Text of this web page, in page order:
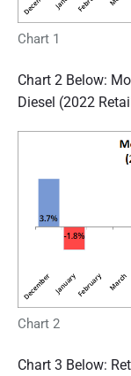
Chart 1
Chart 2 Below:
Diesel (2022
Chart 2
Chart 3 Below: